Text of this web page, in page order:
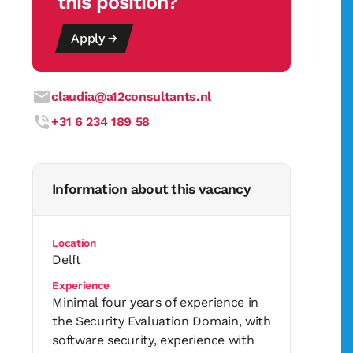
Apply →
claudia@a12consultants.nl
+31 6 234 189 58
Information about this vacancy
Location
Delft
Experience
Minimal four years of experience in
the Security Evaluation Domain, with
software security, experience with